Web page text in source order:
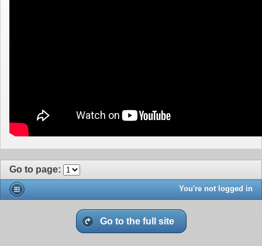
Go to page:
You're not logged in
Go to the full site